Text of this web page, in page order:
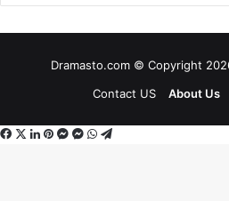
Dramasto.com © Copyright
Contact US
About Us
Facebook
X LinkedIn
Pinterest
Messenger
Messenger
WhatsApp
Telegram